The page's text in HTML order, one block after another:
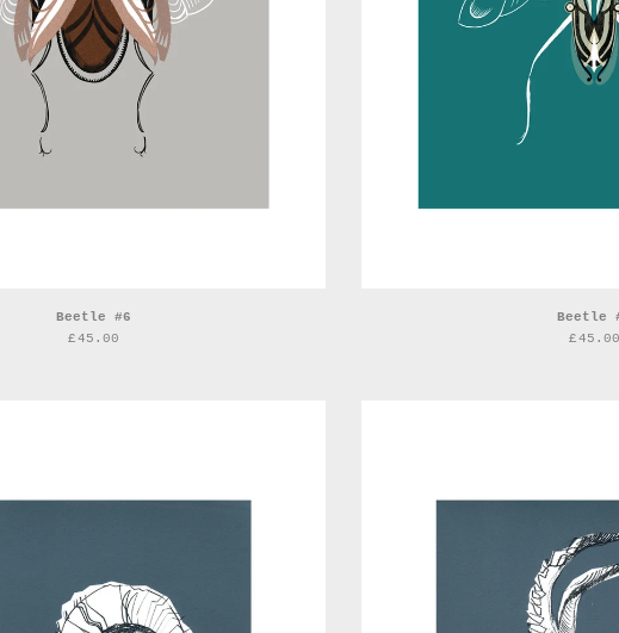
Beetle #6
£45.00
Beetle
£45.00